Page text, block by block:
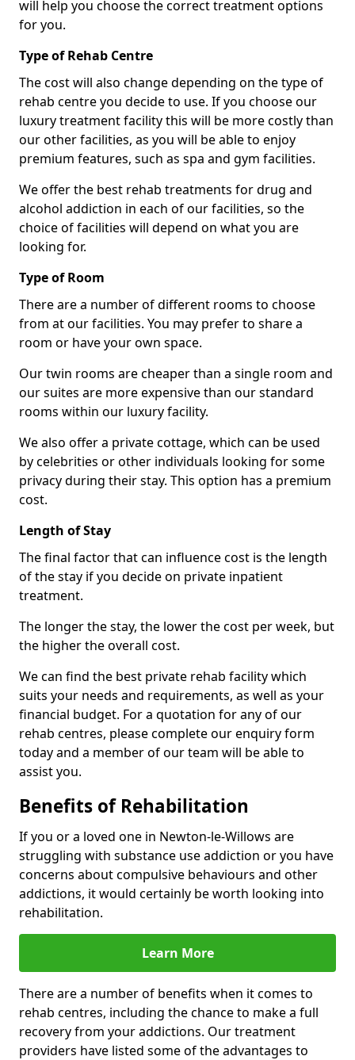
will help you choose the correct treatment options
for you.
Type of Rehab Centre
The cost will also change depending on the type of
rehab centre you decide to use. If you choose our
luxury treatment facility this will be more costly than
our other facilities, as you will be able to enjoy
premium features, such as spa and gym facilities.
We offer the best rehab treatments for drug and
alcohol addiction in each of our facilities, so the
choice of facilities will depend on what you are
looking for.
Type of Room
There are a number of different rooms to choose
from at our facilities. You may prefer to share a
room or have your own space.
Our twin rooms are cheaper than a single room and
our suites are more expensive than our standard
rooms within our luxury facility.
We also offer a private cottage, which can be used
by celebrities or other individuals looking for some
privacy during their stay. This option has a premium
cost.
Length of Stay
The final factor that can influence cost is the length
of the stay if you decide on private inpatient
treatment.
The longer the stay, the lower the cost per week, but
the higher the overall cost.
We can find the best private rehab facility which
suits your needs and requirements, as well as your
financial budget. For a quotation for any of our
rehab centres, please complete our enquiry form
today and a member of our team will be able to
assist you.
Benefits of Rehabilitation
If you or a loved one in Newton-le-Willows are
struggling with substance use addiction or you have
concerns about compulsive behaviours and other
addictions, it would certainly be worth looking into
rehabilitation.
Learn More
There are a number of benefits when it comes to
rehab centres, including the chance to make a full
recovery from your addictions. Our treatment
providers have listed some of the advantages to